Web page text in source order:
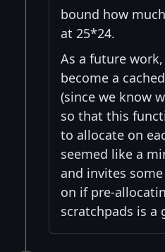
bound how
at 25*24.
As a future
become a
(since we know
so that this
to allocate on
seemed like a
and invites
on if pre-
scratchpads is a